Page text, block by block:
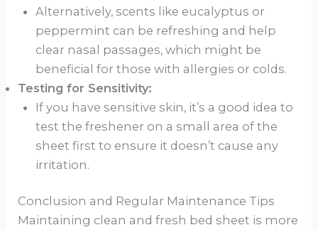
Alternatively, scents like eucalyptus or
peppermint can be refreshing and help
clear nasal passages, which might be
beneficial for those with allergies or colds.
Testing for Sensitivity:
If you have sensitive skin, it’s a good idea to
test the freshener on a small area of the
sheet first to ensure it doesn’t cause any
irritation.
Conclusion and Regular Maintenance Tips
Maintaining clean and fresh bed sheet is more